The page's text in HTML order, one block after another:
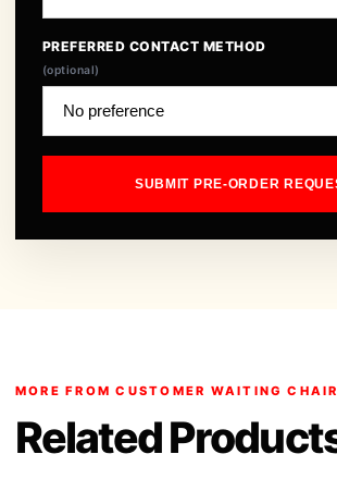
PREFERRED CONTACT METHOD
(optional)
SUBMIT PRE-ORDER
MORE FROM CUSTOMER WAITING CHAIR
Related